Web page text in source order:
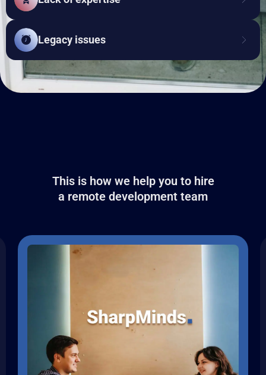
Legacy issues
This is how we help you to hire
a remote development team